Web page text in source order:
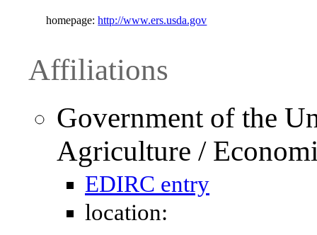
homepage: http://www.ers.usda.gov
Affiliations
Government of the
Agriculture /
EDIRC entry
location: